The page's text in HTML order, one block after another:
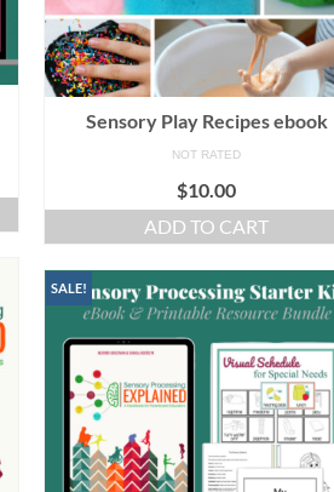
Sensory Play Recipes ebook
NOT RATED
$10.00
ADD TO CART
SALE!